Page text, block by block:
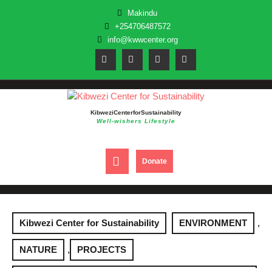
Makindu
+254706487572
info@kwwcenter.org
Kibwezi Center for Sustainability
Well-wishers Lifestyle
Open
Button
DonateDONATE
NOW
Kibwezi Center for Sustainability ENVIRONMENT ,
NATURE , PROJECTS